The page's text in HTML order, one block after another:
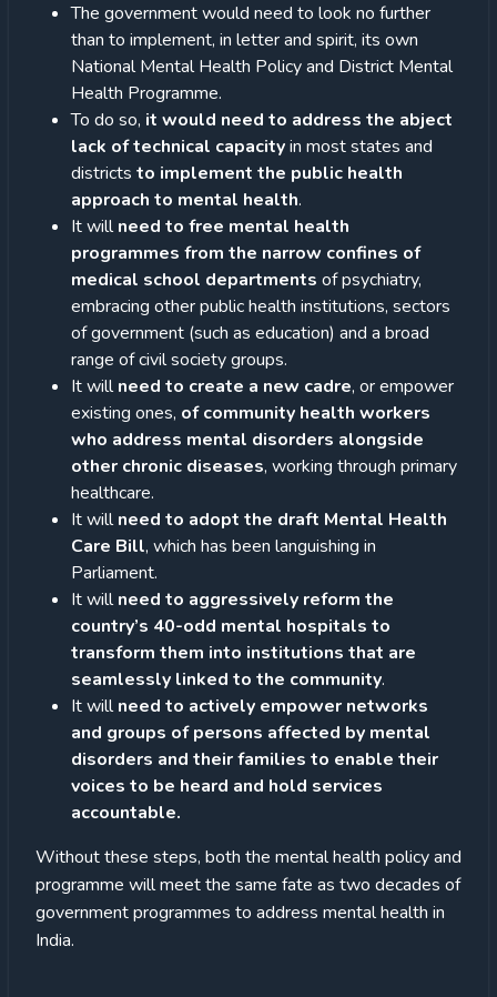
The government would need to look no further
than to implement, in letter and spirit, its own
National Mental Health Policy and District Mental
Health Programme.
To do so, it would need to address the abject
lack of technical capacityin most states and
districts to implement the public health
approach to mental health.
It willneed to free mental health
programmes from the narrow confines of
medical school departments of psychiatry,
embracing other public health institutions, sectors
of government (such as education) and a broad
range of civil society groups.
It willneed to create a new cadre, or empower
existing ones, of community health workers
who address mental disorders alongside
other chronic diseases, working through primary
healthcare.
It willneed to adopt the draft Mental Health
Care Bill, which has been languishing in
Parliament.
It willneed to aggressively reform the
country’s 40-odd mental hospitals to
transform them into institutions that are
seamlessly linked to the community.
It willneed to actively empower networks
and groups of persons affected by mental
disorders and their families to enable their
voices to be heard and hold services
accountable.
Without these steps, both the mental health policy and
programme will meet the same fate as two decades of
government programmes to address mental health in
India.